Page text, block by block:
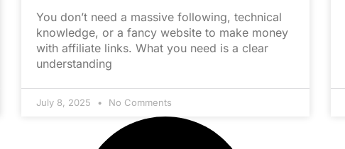
You don’t need a massive following, technical
knowledge, or a fancy website to make money
with affiliate links. What you need is a clear
understanding
July 8, 2025 No Comments